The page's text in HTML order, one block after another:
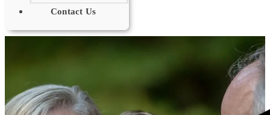
Contact Us